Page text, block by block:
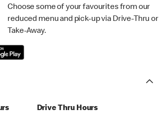
Choose some of your favourites from our
reduced menu and pick-up via Drive-Thru or
Take-Away.
Drive Thru Hours